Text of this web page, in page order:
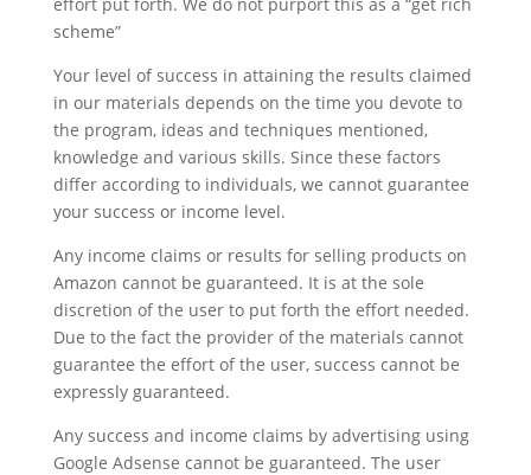
scheme”
Your level of success in attaining the results claimed
in our materials depends on the time you devote to
the program, ideas and techniques mentioned,
knowledge and various skills. Since these factors
differ according to individuals, we cannot guarantee
your success or income level.
Any income claims or results for selling products on
Amazon cannot be guaranteed. It is at the sole
discretion of the user to put forth the effort needed.
Due to the fact the provider of the materials cannot
guarantee the effort of the user, success cannot be
expressly guaranteed.
Any success and income claims by advertising using
Google Adsense cannot be guaranteed. The user